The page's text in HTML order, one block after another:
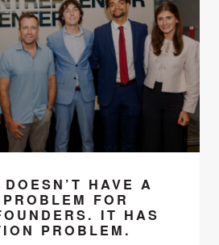
HAVE A
FOR
IT HAS
PROBLEM.